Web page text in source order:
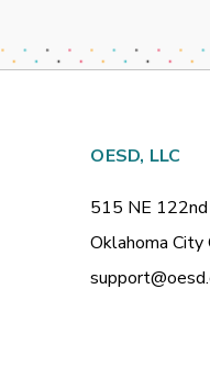
OESD, LLC
515 NE
Oklahoma